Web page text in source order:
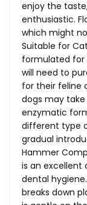
enjoy the
enthusiastic.
which might
Suitable for
formulated for
will need to
for their feline
dogs may
enzymatic
different type
gradual
Hammer
is an excellent
dental
breaks down